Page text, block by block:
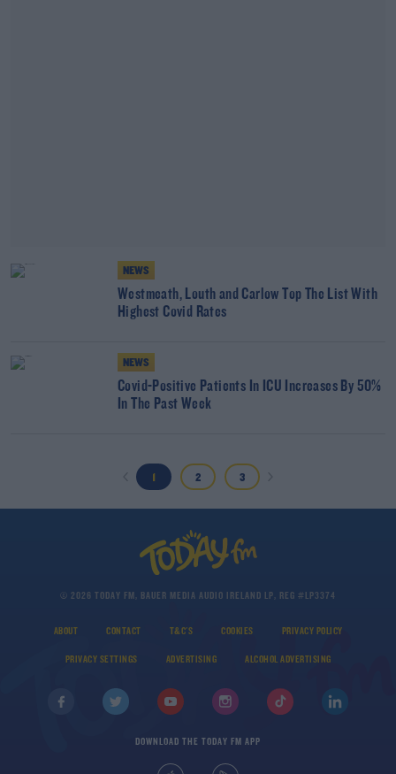
NEWS
Westmeath, Louth and Carlow Top The List With
Highest Covid Rates
NEWS
Covid-Positive Patients In ICU Increases By 50%
In The Past Week
1 2 3
© 2026 TODAY FM, BAUER MEDIA AUDIO IRELAND LP, REG #LP3374
ABOUT CONTACT T&C'S COOKIES PRIVACY POLICY
PRIVACY SETTINGS ADVERTISING ALCOHOL ADVERTISING
DOWNLOAD THE TODAY FM APP